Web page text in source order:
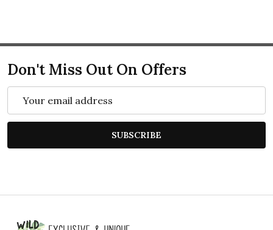
Don't Miss Out On Offers
Address
SUBSCRIBE
Footer